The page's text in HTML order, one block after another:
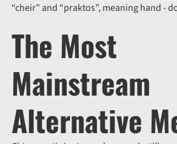
“cheir” and “praktos”, meaning hand -
The Most
Mainstream
Alternative